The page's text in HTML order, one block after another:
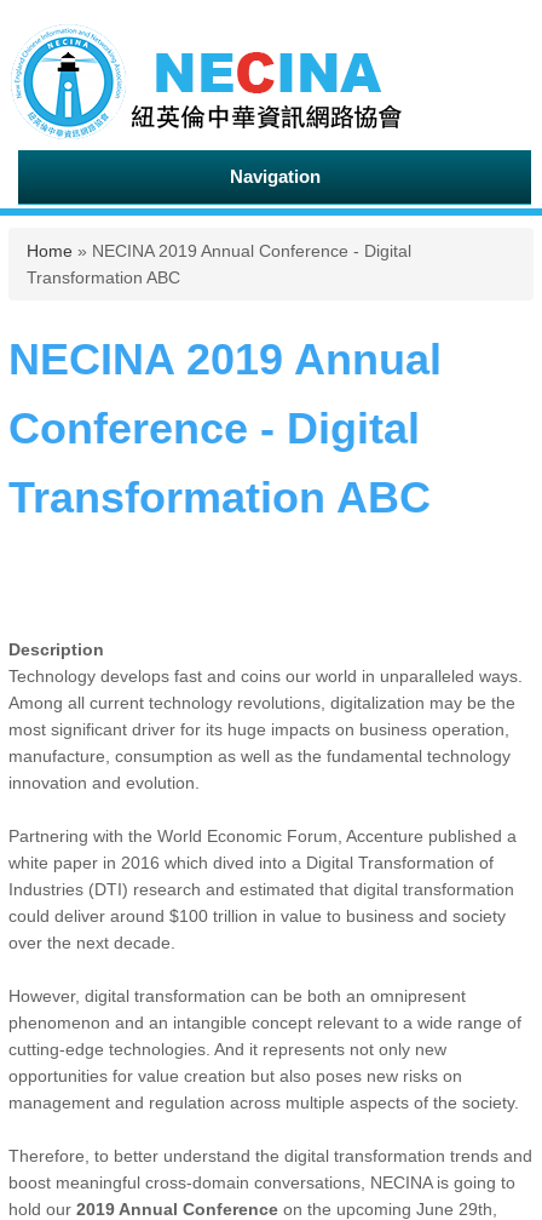
Navigation
You are here
Home » NECINA 2019 Annual Conference - Digital
Transformation ABC
NECINA 2019 Annual
Conference - Digital
Transformation ABC
Description
Technology develops fast and coins our world in unparalleled ways.
Among all current technology revolutions, digitalization may be the
most significant driver for its huge impacts on business operation,
manufacture, consumption as well as the fundamental technology
innovation and evolution.
Partnering with the World Economic Forum, Accenture published a
white paper in 2016 which dived into a Digital Transformation of
Industries (DTI) research and estimated that digital transformation
could deliver around $100 trillion in value to business and society
over the next decade.
However, digital transformation can be both an omnipresent
phenomenon and an intangible concept relevant to a wide range of
cutting-edge technologies. And it represents not only new
opportunities for value creation but also poses new risks on
management and regulation across multiple aspects of the society.
Therefore, to better understand the digital transformation trends and
boost meaningful cross-domain conversations, NECINA is going to
hold our 2019 Annual Conference on the upcoming June 29th,